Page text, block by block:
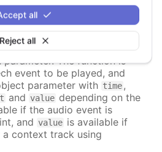
Reject all
all
detailed configuration of
should return the desired
The function is
event to be played, and
parameter with time,
and value depending on the
if the audio event is
and value is available if
context track using